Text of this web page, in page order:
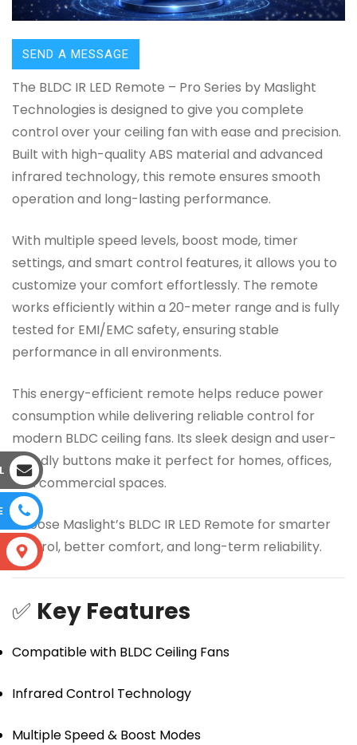
SEND A MESSAGE
The BLDC IR LED Remote – Pro Series by Maslight
Technologies is designed to give you complete
control over your ceiling fan with ease and precision.
Built with high-quality ABS material and advanced
infrared technology, this remote ensures smooth
operation and long-lasting performance.
With multiple speed levels, boost mode, timer
settings, and smart control features, it allows you to
customize your comfort effortlessly. The remote
works efficiently within a 20-meter range and is fully
tested for EMI/EMC safety, ensuring stable
performance in all environments.
This energy-efficient remote helps reduce power
consumption while delivering reliable control for
modern BLDC ceiling fans. Its sleek design and user-
friendly buttons make it perfect for homes, offices,
and commercial spaces.
Choose Maslight’s BLDC IR LED Remote for smarter
control, better comfort, and long-term reliability.
✅ Key Features
Compatible with BLDC Ceiling Fans
Infrared Control Technology
Multiple Speed & Boost Modes